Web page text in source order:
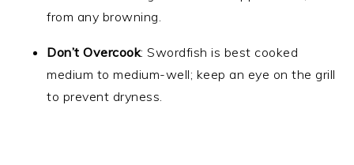
from any browning.
Don’t Overcook: Swordfish is best cooked
medium to medium-well; keep an eye on the grill
to prevent dryness.